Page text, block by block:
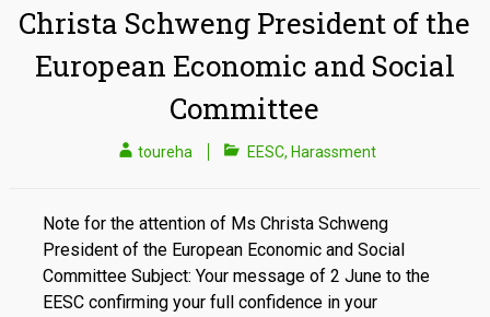
Christa Schweng President of the
European Economic and Social
Committee
toureha EESC, Harassment
Note for the attention of Ms Christa Schweng
President of the European Economic and Social
Committee Subject: Your message of 2 June to the
EESC confirming your full confidence in your